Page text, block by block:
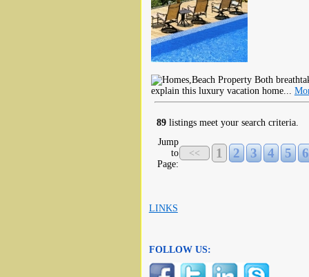
Both
explain this luxury vacation home...
89 listings meet your search criteria.
Jump
to
Page:
<< 1 2 3 4 5 6
LINKS
FOLLOW US: